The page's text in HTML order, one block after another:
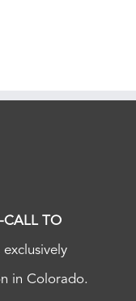
CALL TO
in Colorado.